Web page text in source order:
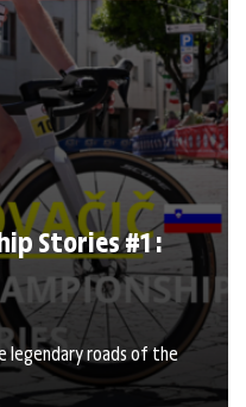
Stories #1 :
legendary roads of the